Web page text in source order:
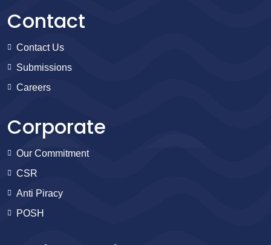
Contact
Contact Us
Submissions
Careers
Corporate
Our Commitment
CSR
Anti Piracy
POSH